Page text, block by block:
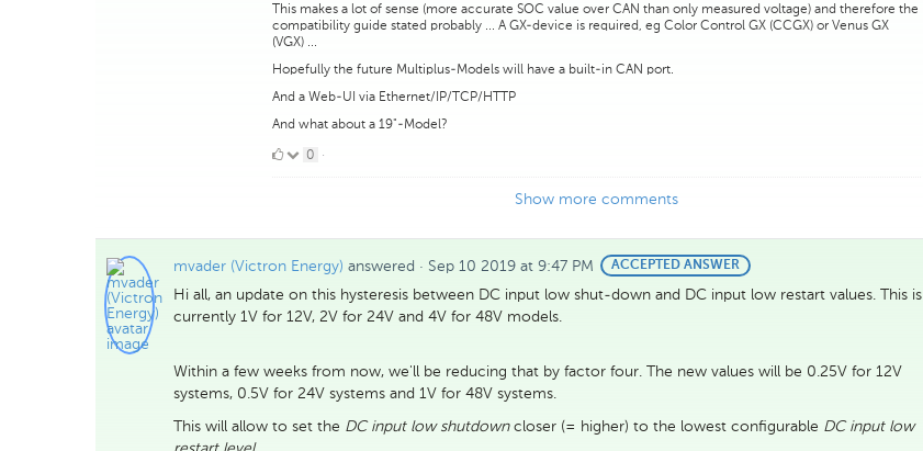
This makes a lot of sense (more accurate SOC value over CAN than only measured voltage) and therefore the
compatibility guide stated probably ... A GX-device is required, eg Color Control GX (CCGX) or Venus GX
(VGX) ...
Hopefully the future Multiplus-Models will have a built-in CAN port.
And a Web-UI via Ethernet/IP/TCP/HTTP
And what about a 19"-Model?
00 ·
Show more comments
mvader (Victron Energy) answered · Sep 10 2019 at 9:47 PM
BEST
ANSWER
ACCEPTED ANSWER
Hi all, an update on this hysteresis between DC input low shut-down and DC input low restart values. This is
currently 1V for 12V, 2V for 24V and 4V for 48V models.
Within a few weeks from now, we'll be reducing that by factor four. The new values will be 0.25V for 12V
systems, 0.5V for 24V systems and 1V for 48V systems.
This will allow to set the DC input low shutdowncloser (= higher) to the lowest configurable DC input low